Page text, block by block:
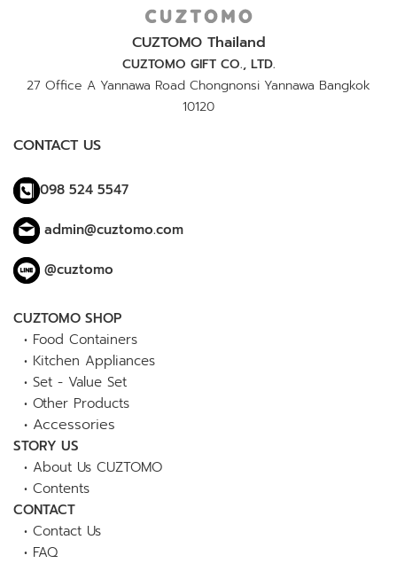
CUZTOMO Thailand
CUZTOMO GIFT CO., LTD.
27 Office A Yannawa Road Chongnonsi Yannawa Bangkok
10120
CONTACT US
098 524 5547
admin@cuztomo.com
@cuztomo
CUZTOMO SHOP
• Food Containers
• Kitchen Appliances
• Set - Value Set
• Other Products
• Accessories
STORY US
• About Us CUZTOMO
• Contents
CONTACT
• Contact Us
• FAQ